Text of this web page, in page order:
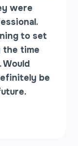
were
to set
the time
be